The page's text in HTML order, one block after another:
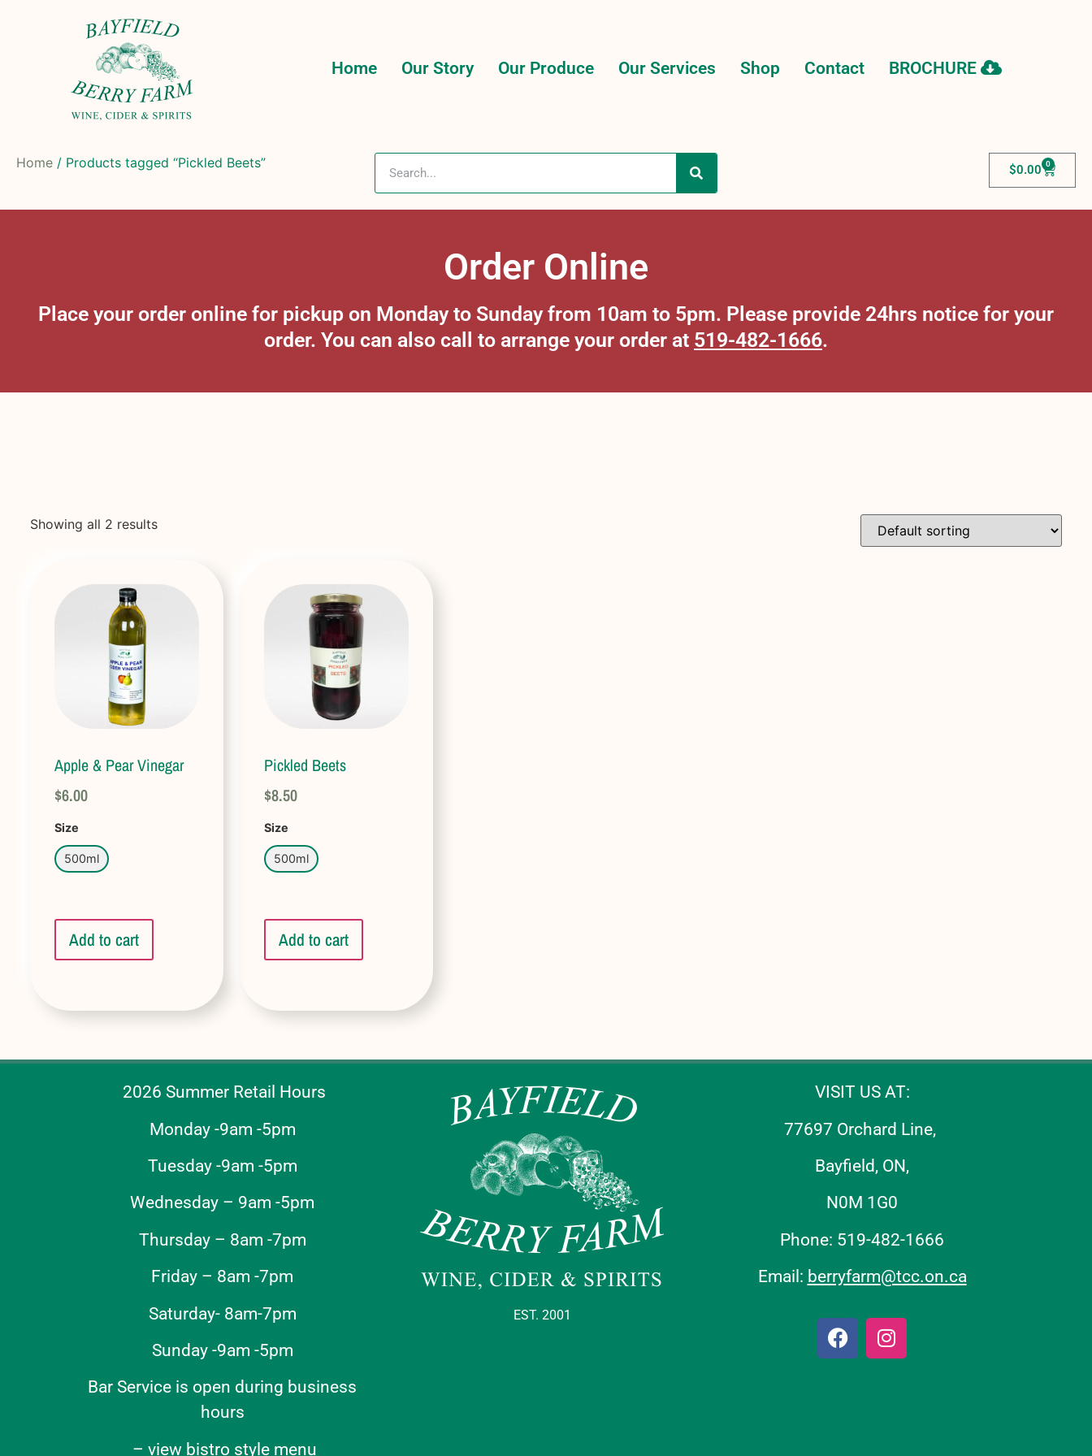
Home Our Story Our Produce Our Services Shop Contact BROCHURE
Home / Products tagged “Pickled Beets” $0.00 0
Order Online
Place your order online for pickup on Monday to Sunday from 10am to 5pm. Please provide 24hrs notice for your
order. You can also call to arrange your order at 519-482-1666.
Showing all 2 results
Apple & Pear Vinegar
$6.00
Size
500ml
Add to cart
Pickled Beets
$8.50
Size
500ml
Add to cart
2026 Summer Retail Hours
Monday -9am -5pm
Tuesday -9am -5pm
Wednesday – 9am -5pm
Thursday – 8am -7pm
Friday – 8am -7pm
Saturday- 8am-7pm
Sunday -9am -5pm
Bar Service is open during business
hours
– view bistro style menu
EST. 2001
VISIT US AT:
77697 Orchard Line,
Bayfield, ON,
N0M 1G0
Phone: 519-482-1666
Email: berryfarm@tcc.on.ca